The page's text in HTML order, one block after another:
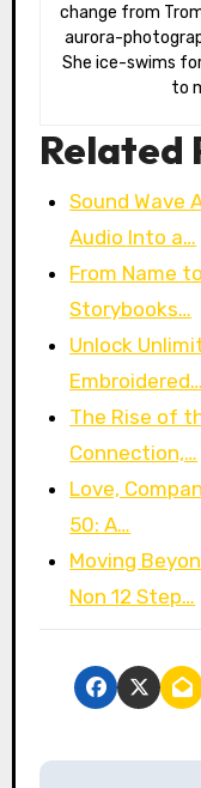
change from
aurora-
She ice-swims
to
Related
Sound Wave
Audio Into a…
From Name
Storybooks…
Unlock
Embroidered…
The Rise of
Connection,…
Love,
50: A…
Moving
Non 12 Step…